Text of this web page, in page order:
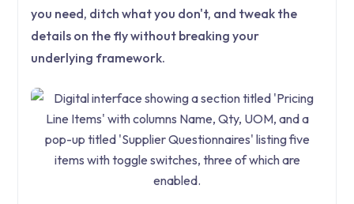
you need, ditch what you don't, and tweak the
details on the fly without breaking your
underlying framework.